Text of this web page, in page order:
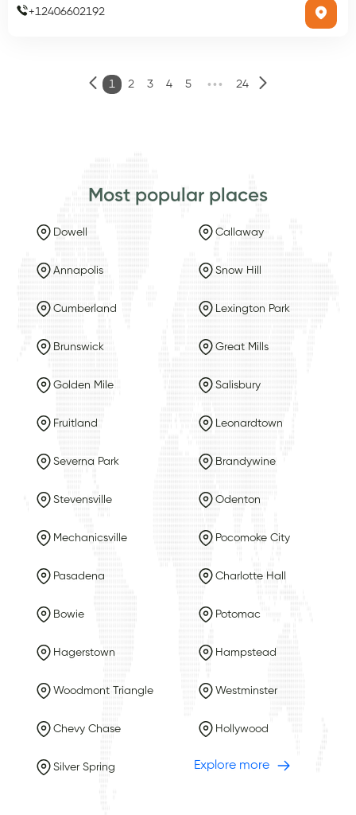
+12406602192
1 2 3 4 5 ••• 24
Most popular places
Dowell Callaway
Annapolis Snow Hill
Cumberland Lexington Park
Brunswick Great Mills
Golden Mile Salisbury
Fruitland Leonardtown
Severna Park Brandywine
Stevensville Odenton
Mechanicsville Pocomoke City
Pasadena Charlotte Hall
Bowie Potomac
Hagerstown Hampstead
Woodmont Triangle Westminster
Chevy Chase Hollywood
Silver Spring Explore more